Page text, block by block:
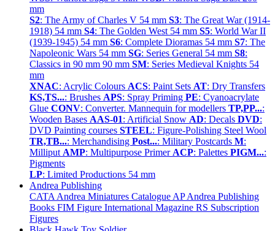
mm
S2: The Army of Charles V 54 mm S3: The Great War (1914-
1918) 54 mm S4: The Golden West 54 mm S5: World War II
(1939-1945) 54 mm S6: Complete Dioramas 54 mm S7: The
Napoleonic Wars 54 mm SG: Series General 54 mm S8:
Classics in 90 mm 90 mm SM: Series Medieval Knights 54
mm
XNAC: Acrylic Colours ACS: Paint Sets AT: Dry Transfers
KS,TS...: Brushes APS: Spray Priming PE: Cyanoacrylate
Glue CONV: Converter. Mannequin for modellers TP,PP...:
Wooden Bases AAS-01: Artificial Snow AD: Decals DVD:
DVD Painting courses STEEL: Figure-Polishing Steel Wool
TR,TB...: Merchandising Post...: Military Postcards M:
Milliput AMP: Multipurpose Primer ACP: Palettes PIGM...:
Pigments
LP: Limited Productions 54 mm
Andrea Publishing
CATA Andrea Miniatures Catalogue AP Andrea Publishing
Books FIM Figure International Magazine RS Subscription
Figures